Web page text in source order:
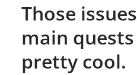
Those
main
pretty cool.